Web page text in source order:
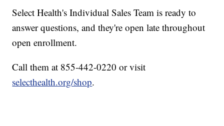
Select Health's Individual Sales Team is ready to
answer questions, and they're open late throughout
open enrollment.
Call them at 855-442-0220 or visit
selecthealth.org/shop.